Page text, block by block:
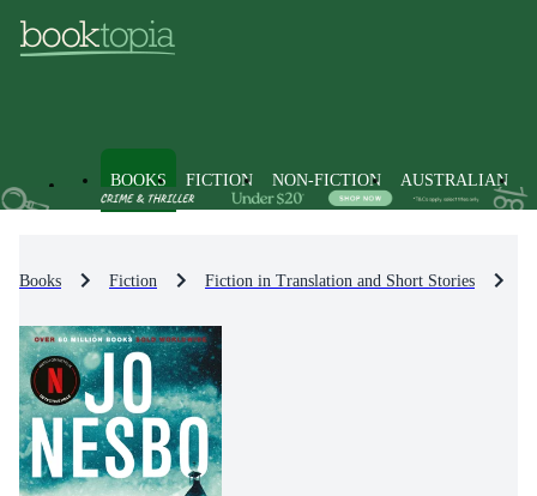
BOOKS FICTION NON-FICTION AUSTRALIAN
Books Fiction Fiction in Translation and Short Stories